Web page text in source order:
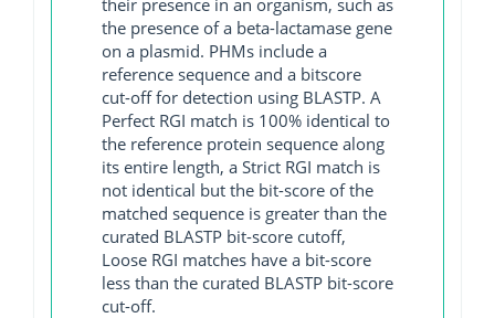
the presence of a beta-lactamase gene
on a plasmid. PHMs include a
reference sequence and a bitscore
cut-off for detection using BLASTP. A
Perfect RGI match is 100% identical to
the reference protein sequence along
its entire length, a Strict RGI match is
not identical but the bit-score of the
matched sequence is greater than the
curated BLASTP bit-score cutoff,
Loose RGI matches have a bit-score
less than the curated BLASTP bit-score
cut-off.